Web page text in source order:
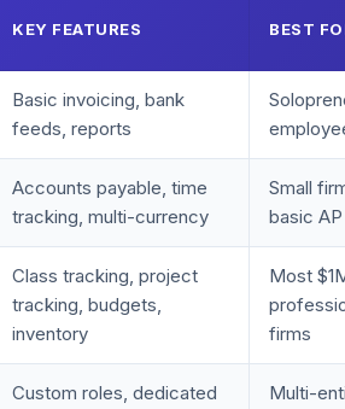
KEY FEATURES BEST
Basic invoicing, bank
feeds, reports
Accounts payable, time
tracking, multi-currency
Small
basic AP
Class tracking, project
tracking, budgets,
inventory
Most
firms
Custom roles, dedicated
Multi-